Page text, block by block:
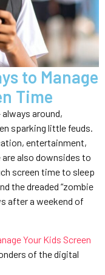
to Manage
Time
around,
sparking little feuds.
entertainment,
are also downsides to
screen time to sleep
the dreaded “zombie
after a weekend of
Your Kids Screen
of the digital